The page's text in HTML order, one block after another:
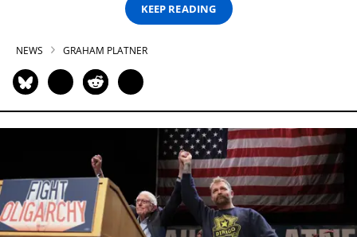
KEEP READING
NEWS GRAHAM PLATNER